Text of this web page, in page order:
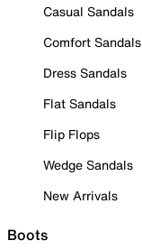
Casual Sandals
Comfort Sandals
Dress Sandals
Flat Sandals
Flip Flops
Wedge Sandals
New Arrivals
Boots